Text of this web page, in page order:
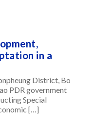
in a
District, Bo
PDR government
Special
[…]